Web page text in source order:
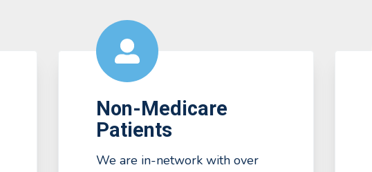
Non-Medicare
Patients
We are in-network with over